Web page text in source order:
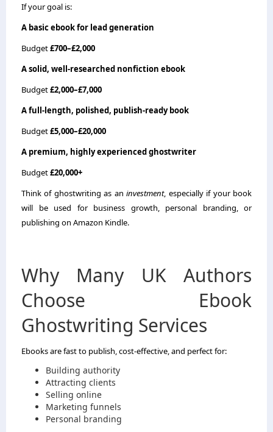
If your goal is:
A basic ebook for lead generation
Budget£700–£2,000
A solid, well-researched nonfiction ebook
Budget£2,000–£7,000
A full-length, polished, publish-ready book
Budget£5,000–£20,000
A premium, highly experienced ghostwriter
Budget£20,000+
Think of ghostwriting as aninvestment, especially if your book
will be used for business growth, personal branding, or
publishing on Amazon Kindle.
Why Many UK Authors
Choose Ebook
Ghostwriting Services
Ebooks are fast to publish, cost-effective, and perfect for:
Building authority
Attracting clients
Selling online
Marketing funnels
Personal branding